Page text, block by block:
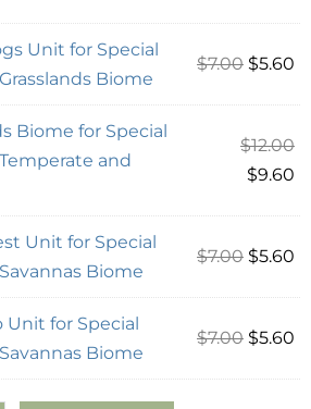
Unit for Special
Biome
$7.00 $5.60
Biome for Special
and
$12.00
$9.60
Unit for Special
Biome
$7.00 $5.60
Unit for Special
Biome
$7.00 $5.60